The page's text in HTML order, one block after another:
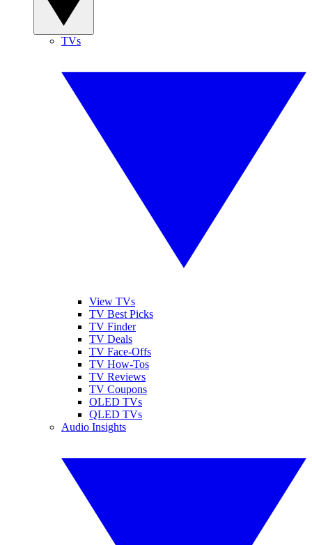
TVs
View TVs
TV Best Picks
TV Finder
TV Deals
TV Face-Offs
TV How-Tos
TV Reviews
TV Coupons
OLED TVs
QLED TVs
Audio Insights